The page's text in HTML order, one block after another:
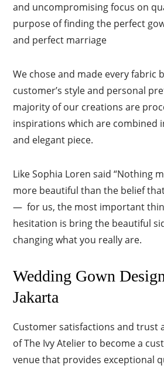
and uncompromising focus on
purpose of finding the perfect
and perfect marriage
We chose and made every fabric
customer’s style and personal
majority of our creations are
inspirations which are combined
and elegant piece.
Like Sophia Loren said “Nothing
more beautiful than the belief
— for us, the most important
hesitation is bring the beautiful
changing what you really are.
Wedding Gown
Jakarta
Customer satisfactions and trust
of The Ivy Atelier to become a
venue that provides exceptional